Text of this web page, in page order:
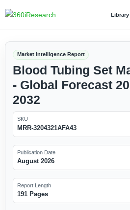
Library
Market Intelligence Report
Blood Tubing Set
- Global Forecast
2032
SKU
MRR-3204321AFA43
Publication Date
August 2026
Report Length
191 Pages